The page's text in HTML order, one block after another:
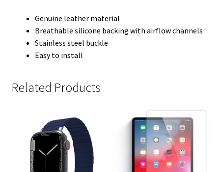
Genuine leather material
Breathable silicone backing with airflow channels
Stainless steel buckle
Easy to install
Related Products